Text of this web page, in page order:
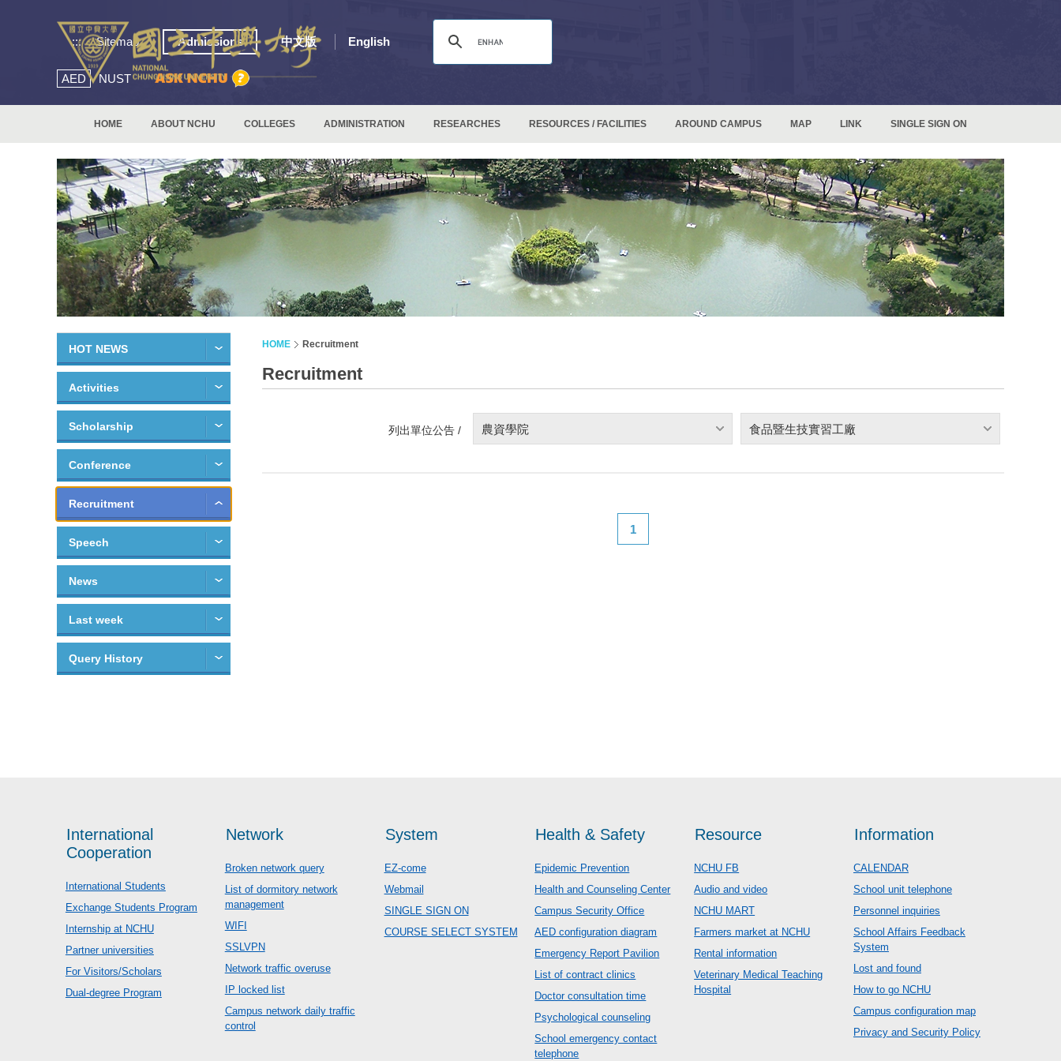
::: Sitemap Admissions 中文版 English
AED NUST
HOME ABOUT NCHU COLLEGES ADMINISTRATION RESEARCHES RESOURCES / FACILITIES AROUND CAMPUS MAP LINK SINGLE SIGN ON
HOT NEWS
Activities
Scholarship
Conference
Recruitment
Speech
News
Last week
Query History
HOME Recruitment
Recruitment
列出單位公告 / 農資學院 食品暨生技實習工廠
1
International
Cooperation
International Students
Exchange Students Program
Internship at NCHU
Partner universities
For Visitors/Scholars
Dual-degree Program
Network
Broken network query
List of dormitory network
management
WIFI
SSLVPN
Network traffic overuse
IP locked list
Campus network daily traffic
control
System
EZ-come
Webmail
SINGLE SIGN ON
COURSE SELECT SYSTEM
Health & Safety
Epidemic Prevention
Health and Counseling Center
Campus Security Office
AED configuration diagram
Emergency Report Pavilion
List of contract clinics
Doctor consultation time
Psychological counseling
School emergency contact
telephone
Resource
NCHU FB
Audio and video
NCHU MART
Farmers market at NCHU
Rental information
Veterinary Medical Teaching
Hospital
Information
CALENDAR
School unit telephone
Personnel inquiries
School Affairs Feedback
System
Lost and found
How to go NCHU
Campus configuration map
Privacy and Security Policy